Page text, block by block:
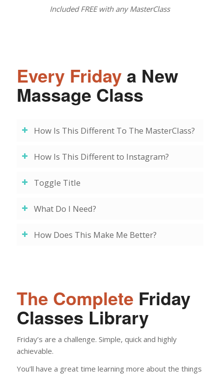
Included FREE with any MasterClass
Every Fridaya New
Massage Class
How Is This Different To The MasterClass?
How Is This Different to Instagram?
Toggle Title
What Do I Need?
How Does This Make Me Better?
The Complete Friday
Classes Library
Friday’s are a challenge. Simple, quick and highly
achievable.
You’ll have a great time learning more about the things